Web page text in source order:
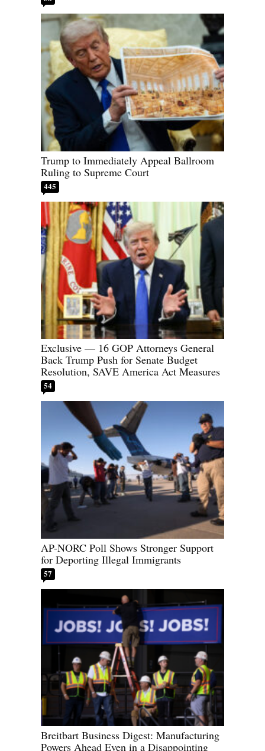
Trump to Immediately Appeal Ballroom
Ruling to Supreme Court
445
Exclusive — 16 GOP Attorneys General
Back Trump Push for Senate Budget
Resolution, SAVE America Act Measures
54
AP-NORC Poll Shows Stronger Support
for Deporting Illegal Immigrants
57
Breitbart Business Digest: Manufacturing
Powers Ahead Even in a Disappointing